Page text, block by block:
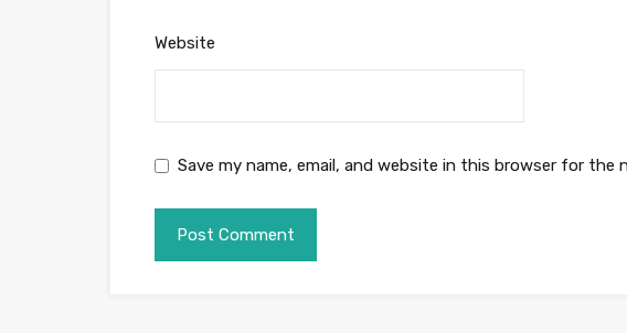
Website
Save my name, email, and website in this browser for the